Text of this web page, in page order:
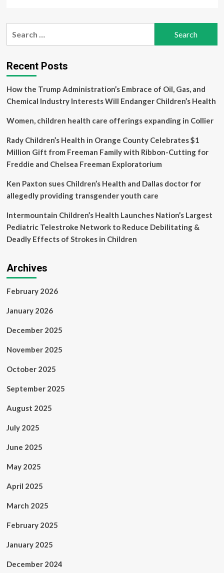
‘First’
protect
user
from
governments
emerges
from
Recent Posts
How the Trump Administration’s Embrace of Oil, Gas, and
Chemical Industry Interests Will Endanger Children’s Health
Women, children health care offerings expanding in Collier
Rady Children’s Health in Orange County Celebrates $1
Million Gift from Freeman Family with Ribbon-Cutting for
Freddie and Chelsea Freeman Exploratorium
Ken Paxton sues Children’s Health and Dallas doctor for
allegedly providing transgender youth care
Intermountain Children’s Health Launches Nation’s Largest
Pediatric Telestroke Network to Reduce Debilitating &
Deadly Effects of Strokes in Children
Archives
February 2026
January 2026
December 2025
November 2025
October 2025
September 2025
August 2025
July 2025
June 2025
May 2025
April 2025
March 2025
February 2025
January 2025
December 2024